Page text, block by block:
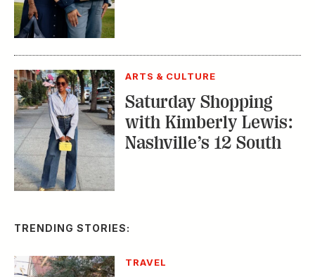
ARTS & CULTURE
Saturday Shopping
with Kimberly Lewis:
Nashville’s 12 South
TRENDING STORIES:
TRAVEL